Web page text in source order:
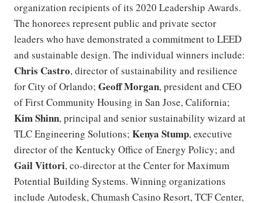
organization recipients of its 2020 Leadership Awards.
The honorees represent public and private sector
leaders who have demonstrated a commitment to LEED
and sustainable design. The individual winners include:
Chris Castro, director of sustainability and resilience
for City of Orlando; Geoff Morgan, president and CEO
of First Community Housing in San Jose, California;
Kim Shinn, principal and senior sustainability wizard at
TLC Engineering Solutions; Kenya Stump, executive
director of the Kentucky Office of Energy Policy; and
Gail Vittori, co-director at the Center for Maximum
Potential Building Systems. Winning organizations
include Autodesk, Chumash Casino Resort, TCF Center,